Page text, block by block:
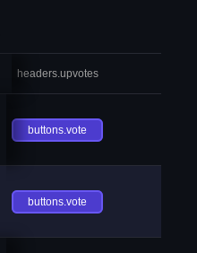
headers.upvotes
buttons.vote
buttons.vote